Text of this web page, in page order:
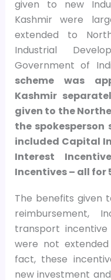
given to new
Kashmir were
extended to
Industrial
Government of
scheme was
Kashmir
given to the
the
included Capital
Interest
Incentives – all for
The benefits given
reimbursement,
transport
were not
fact, these
new investment